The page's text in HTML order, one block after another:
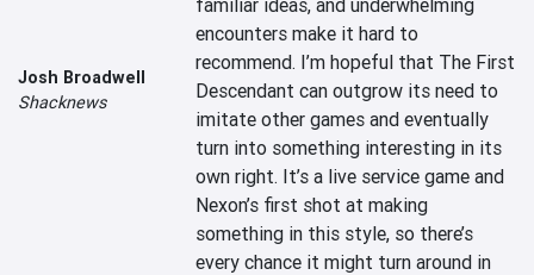
Josh Broadwell
Shacknews
familiar ideas, and underwhelming
encounters make it hard to
recommend. I’m hopeful that The First
Descendant can outgrow its need to
imitate other games and eventually
turn into something interesting in its
own right. It’s a live service game and
Nexon’s first shot at making
something in this style, so there’s
every chance it might turn around in